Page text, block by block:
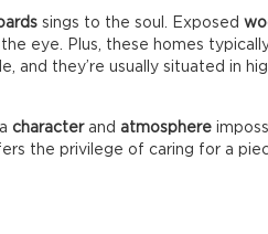
sings to the soul. Exposed
eye. Plus, these homes
and they’re usually situated in
characterand atmosphere
the privilege of caring for a